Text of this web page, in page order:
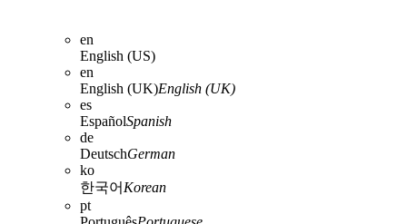
en
English (US)
en
English (UK)English (UK)
es
EspañolSpanish
de
DeutschGerman
ko
한국어 Korean
pt